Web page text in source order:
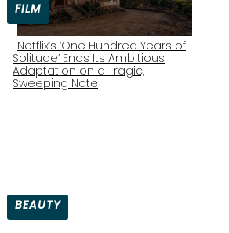
FILM
Section
Netflix’s ‘One Hundred Years of
Solitude’ Ends Its Ambitious
Adaptation on a Tragic,
Sweeping Note
BEAUTY